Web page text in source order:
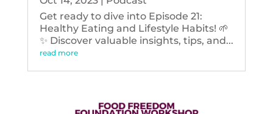
Get ready to dive into Episode 21:
Healthy Eating and Lifestyle Habits! 🌱
✨ Discover valuable insights, tips, and...
read more